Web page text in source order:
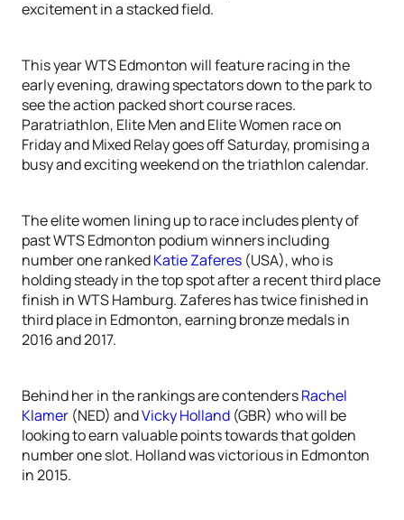
excitement in a stacked field.
This year WTS Edmonton will feature racing in the
early evening, drawing spectators down to the park to
see the action packed short course races.
Paratriathlon, Elite Men and Elite Women race on
Friday and Mixed Relay goes off Saturday, promising a
busy and exciting weekend on the triathlon calendar.
The elite women lining up to race includes plenty of
past WTS Edmonton podium winners including
number one rankedKatie Zaferes (USA), who is
holding steady in the top spot after a recent third place
finish in WTS Hamburg. Zaferes has twice finished in
third place in Edmonton, earning bronze medals in
2016 and 2017.
Behind her in the rankings are contendersRachel
Klamer (NED) andVicky Holland (GBR) who will be
looking to earn valuable points towards that golden
number one slot. Holland was victorious in Edmonton
in 2015.